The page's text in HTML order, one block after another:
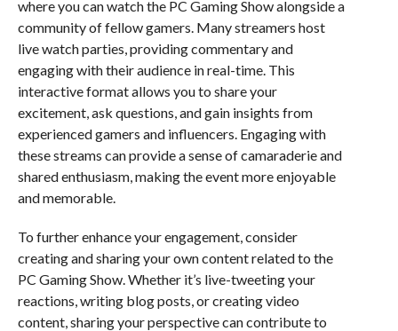
where you can watch the PC Gaming Show alongside a
community of fellow gamers. Many streamers host
live watch parties, providing commentary and
engaging with their audience in real-time. This
interactive format allows you to share your
excitement, ask questions, and gain insights from
experienced gamers and influencers. Engaging with
these streams can provide a sense of camaraderie and
shared enthusiasm, making the event more enjoyable
and memorable.
To further enhance your engagement, consider
creating and sharing your own content related to the
PC Gaming Show. Whether it’s live-tweeting your
reactions, writing blog posts, or creating video
content, sharing your perspective can contribute to